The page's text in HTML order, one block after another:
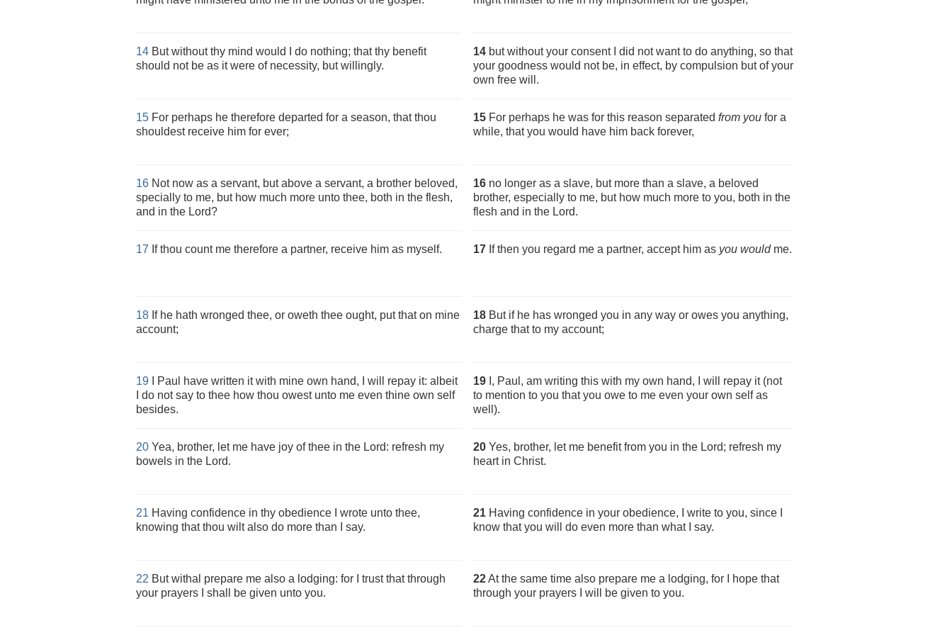
14 But without thy mind would I do nothing; that thy benefit
should not be as it were of necessity, but willingly.
15 For perhaps he therefore departed for a season, that thou
shouldest receive him for ever;
16 Not now as a servant, but above a servant, a brother beloved,
specially to me, but how much more unto thee, both in the flesh,
and in the Lord?
17 If thou count me therefore a partner, receive him as myself.
18 If he hath wronged thee, or oweth thee ought, put that on mine
account;
19 I Paul have written it with mine own hand, I will repay it: albeit
I do not say to thee how thou owest unto me even thine own self
besides.
20 Yea, brother, let me have joy of thee in the Lord: refresh my
bowels in the Lord.
21 Having confidence in thy obedience I wrote unto thee,
knowing that thou wilt also do more than I say.
22 But withal prepare me also a lodging: for I trust that through
your prayers I shall be given unto you.
14 but without your consent I did not want to do anything, so that
your goodness would not be, in effect, by compulsion but of your
own free will.
15 For perhaps he was for this reason separated from you for a
while, that you would have him back forever,
16 no longer as a slave, but more than a slave, a beloved
brother, especially to me, but how much more to you, both in the
flesh and in the Lord.
17 If then you regard me a partner, accept him as you wouldme.
18 But if he has wronged you in any way or owes you anything,
charge that to my account;
19 I, Paul, am writing this with my own hand, I will repay it (not
to mention to you that you owe to me even your own self as
well).
20 Yes, brother, let me benefit from you in the Lord; refresh my
heart in Christ.
21 Having confidence in your obedience, I write to you, since I
know that you will do even more than what I say.
22At the same time also prepare me a lodging, for I hope that
through your prayers I will be given to you.